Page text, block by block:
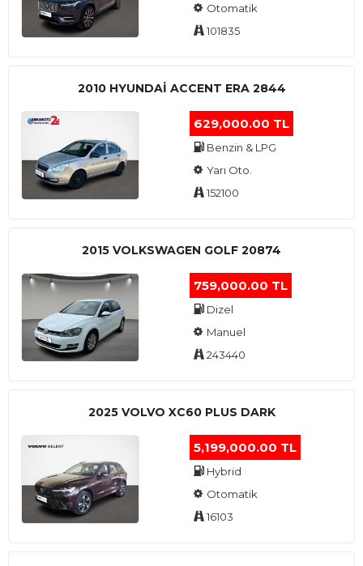
Otomatik
101835
2010 HYUNDAI ACCENT ERA 2844
629,000.00 TL
Benzin & LPG
Yarı Oto.
152100
2015 VOLKSWAGEN GOLF 20874
759,000.00 TL
Dizel
Manuel
243440
2025 VOLVO XC60 PLUS DARK
5,199,000.00 TL
Hybrid
Otomatik
16103